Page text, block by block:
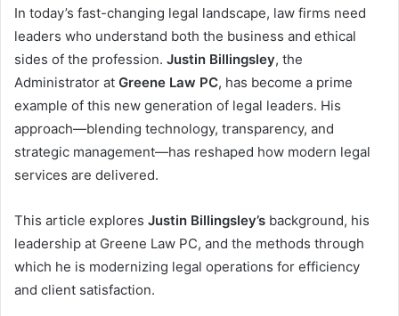
In today’s fast-changing legal landscape, law firms need
leaders who understand both the business and ethical
sides of the profession. Justin Billingsley, the
Administrator at Greene Law PC, has become a prime
example of this new generation of legal leaders. His
approach—blending technology, transparency, and
strategic management—has reshaped how modern legal
services are delivered.
This article explores Justin Billingsley’s background, his
leadership at Greene Law PC, and the methods through
which he is modernizing legal operations for efficiency
and client satisfaction.